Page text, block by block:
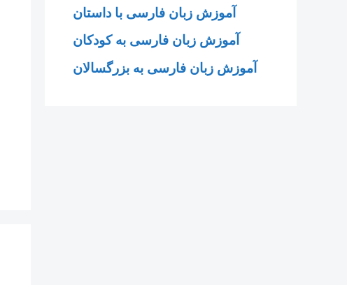
آموزش زبان فارسی با داستان
آموزش زبان فارسی به کودکان
آموزش زبان فارسی به بزرگسالان